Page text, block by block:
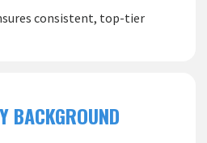
consistent, top-tier
BACKGROUND